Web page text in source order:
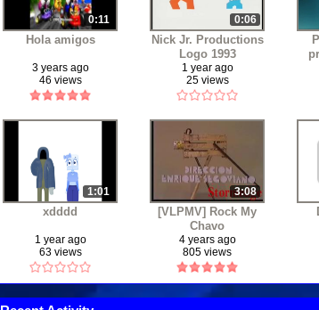
0:11
Hola amigos
3 years ago
46 views
0:06
Nick Jr. Productions
Logo 1993
1 year ago
25 views
1:01
xdddd
1 year ago
63 views
3:08
[VLPMV] Rock My
Chavo
4 years ago
805 views